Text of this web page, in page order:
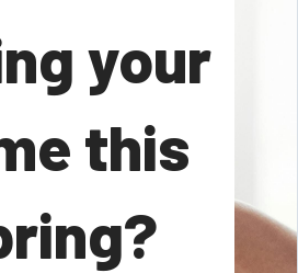
your
this